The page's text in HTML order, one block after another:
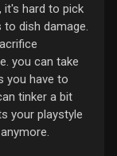
it's hard to pick
to dish damage.
you can take
you have to
tinker a bit
your playstyle